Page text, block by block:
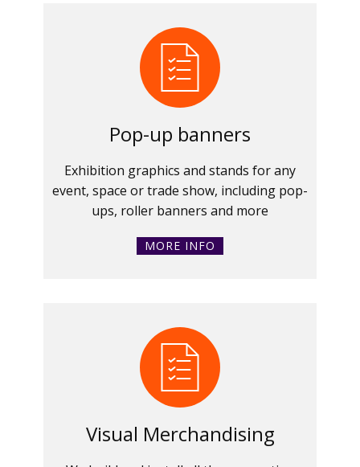
Pop-up banners
Exhibition graphics and stands for any
event, space or trade show, including pop-
ups, roller banners and more
MORE INFO
Visual Merchandising